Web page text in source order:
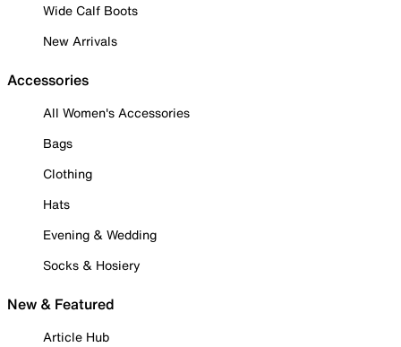
Wide Calf Boots
New Arrivals
Accessories
All Women's Accessories
Bags
Clothing
Hats
Evening & Wedding
Socks & Hosiery
New & Featured
Article Hub